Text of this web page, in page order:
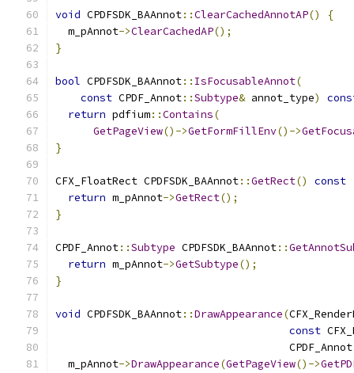
void CPDFSDK_BAAnnot::ClearCachedAnnotAP()
{
  m_pAnnot
->ClearCachedAP();
}
bool CPDFSDK_BAAnnot:: IsFocusableAnnot(
const CPDF_Annot::Subtype& annot_type)
return pdfium::Contains(
GetPageView()->GetFormFillEnv()->
}
CFX_FloatRect CPDFSDK_BAAnnot::GetRect() const
return m_pAnnot->GetRect();
}
CPDF_Annot::Subtype CPDFSDK_BAAnnot::
return m_pAnnot->GetSubtype();
}
void CPDFSDK_BAAnnot::DrawAppearance(
const
                                     CPDF_Annot
  m_pAnnot
->DrawAppearance(GetPageView()->